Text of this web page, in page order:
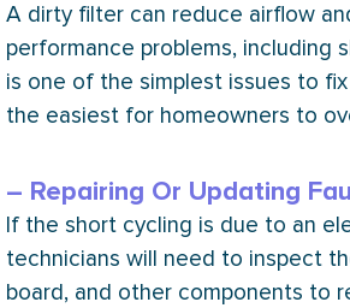
A dirty filter can reduce airflow
performance problems, including
is one of the simplest issues to
the easiest for homeowners to
– Repairing Or Updating
If the short cycling is due to an
technicians will need to inspect
board, and other components to